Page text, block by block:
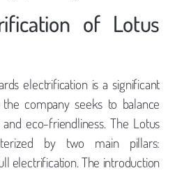
of Lotus
electrification is a significant
company seeks to balance
eco-friendliness. The Lotus
by two main pillars:
electrification. The introduction